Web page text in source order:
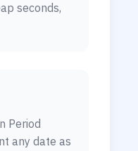
seconds,
Period
any date as